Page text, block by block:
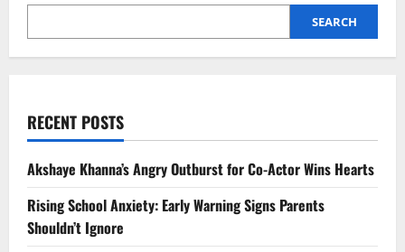
Enters
World
SEARCH
RECENT POSTS
Akshaye Khanna’s Angry Outburst for Co-Actor Wins Hearts
Rising School Anxiety: Early Warning Signs Parents
Shouldn’t Ignore